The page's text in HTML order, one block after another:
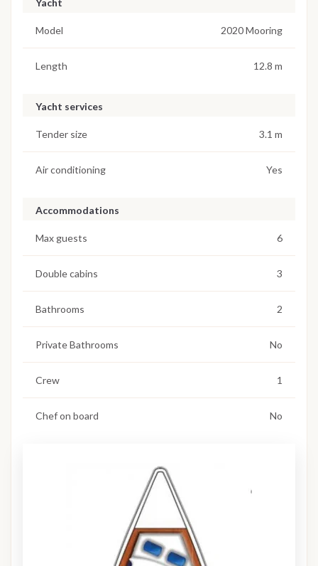
Model 2020 Mooring
Length 12.8 m
Yacht services
Tender size 3.1 m
Air conditioning Yes
Accommodations
Max guests 6
Double cabins 3
Bathrooms 2
Private Bathrooms No
Crew 1
Chef on board No